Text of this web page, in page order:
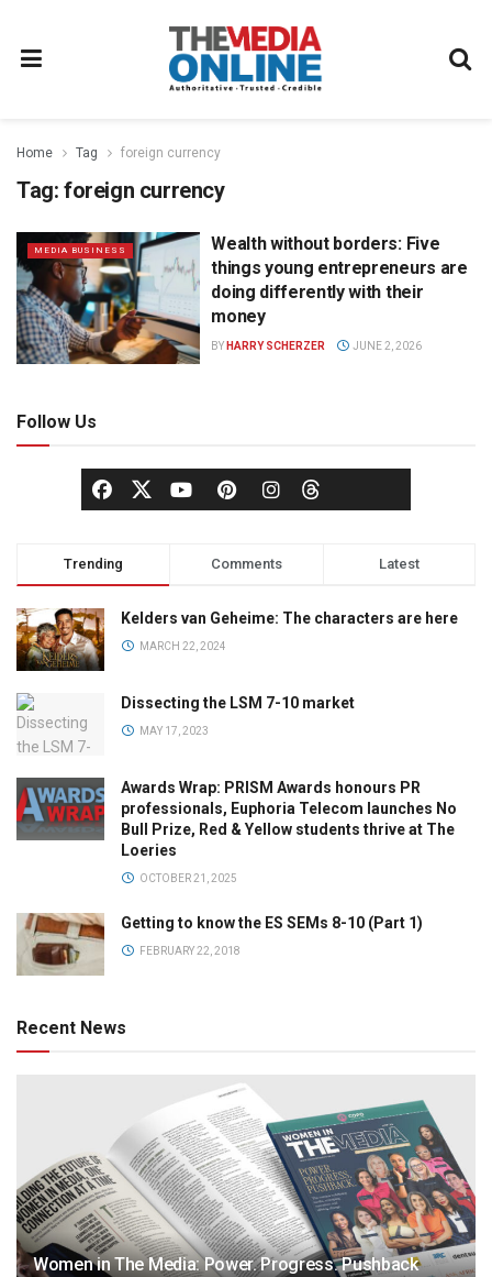
Home Tag foreign currency
Tag: foreign currency
MEDIA BUSINESS
Wealth without borders: Five
things young entrepreneurs are
doing differently with their
money
BY HARRY SCHERZER JUNE 2, 2026
Follow Us
Trending Comments Latest
Kelders van Geheime: The characters are here
MARCH 22, 2024
Dissecting the LSM 7-10 market
MAY 17, 2023
Awards Wrap: PRISM Awards honours PR
professionals, Euphoria Telecom launches No
Bull Prize, Red & Yellow students thrive at The
Loeries
OCTOBER 21, 2025
Getting to know the ES SEMs 8-10 (Part 1)
FEBRUARY 22, 2018
Recent News
Women in The Media: Power. Progress. Pushback